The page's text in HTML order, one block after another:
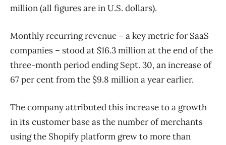
million (all figures are in U.S. dollars).
Monthly recurring revenue – a key metric for SaaS
companies – stood at $16.3 million at the end of the
three-month period ending Sept. 30, an increase of
67 per cent from the $9.8 million a year earlier.
The company attributed this increase to a growth
in its customer base as the number of merchants
using the Shopify platform grew to more than